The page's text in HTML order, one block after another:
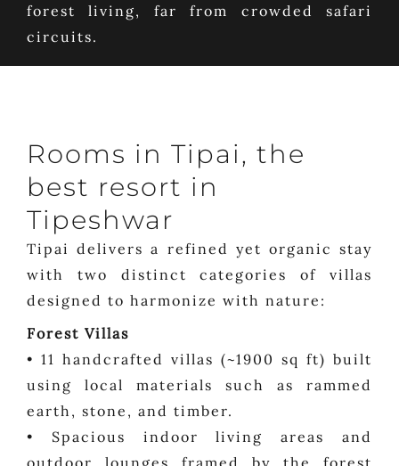
forest living, far from crowded safari
circuits.
Rooms in Tipai, the
best resort in
Tipeshwar
Tipai delivers a refined yet organic stay
with two distinct categories of villas
designed to harmonize with nature:
Forest Villas
• 11 handcrafted villas (~1900 sq ft) built
using local materials such as rammed
earth, stone, and timber.
• Spacious indoor living areas and
outdoor lounges framed by the forest